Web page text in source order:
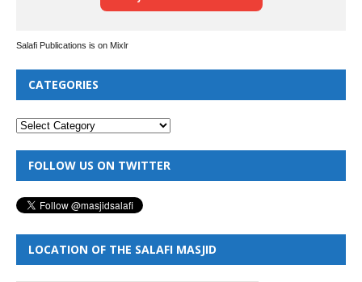
Salafi Publications is on Mixlr
CATEGORIES
FOLLOW US ON TWITTER
LOCATION OF THE SALAFI MASJID